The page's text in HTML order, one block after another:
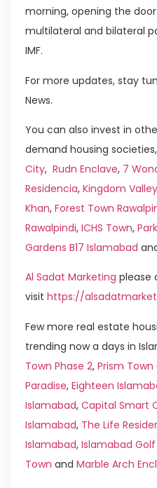
morning, opening the
multilateral and bilateral
IMF.
For more updates, stay
News.
You can also invest in
demand housing
City, Rudn Enclave, 7
Residencia, Kingdom Valley
Khan, Forest Town
Rawalpindi, ICHS Town,
Gardens B17 Islamabad
Al Sadat Marketing please
visit https://
Few more real estate
trending now a days in
Town Phase 2, Prism Town
Paradise, Eighteen
Islamabad, Capital Smart
Islamabad, The Life
Islamabad, Islamabad
Town and Marble Arch